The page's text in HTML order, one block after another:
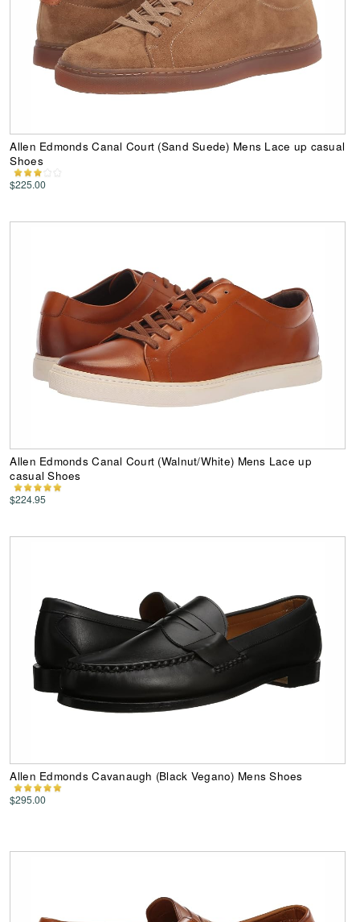
Allen Edmonds Canal Court (Sand Suede) Mens Lace up casual
Shoes
$225.00
Allen Edmonds Canal Court (Walnut/White) Mens Lace up
casual Shoes
$224.95
Allen Edmonds Cavanaugh (Black Vegano) Mens Shoes
$295.00